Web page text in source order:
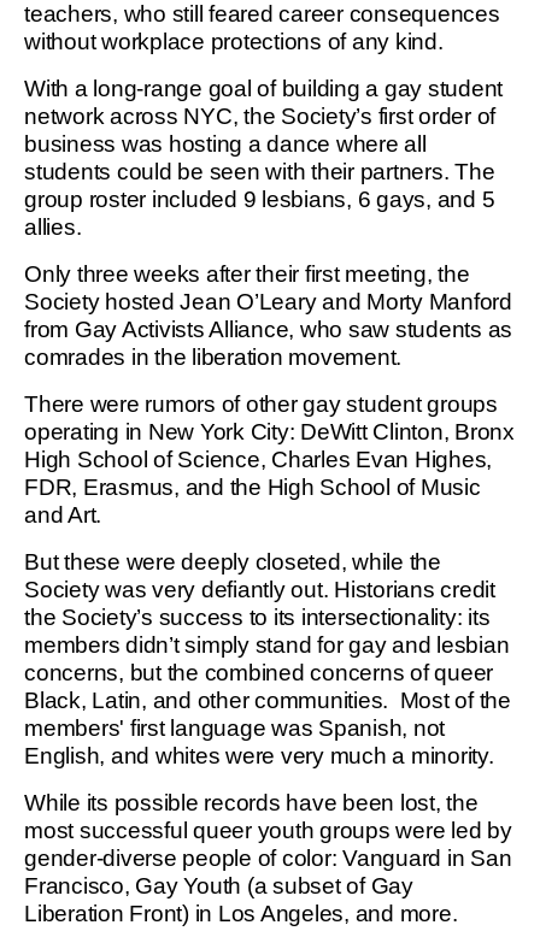
teachers, who still feared career consequences
without workplace protections of any kind.
With a long-range goal of building a gay student
network across NYC, the Society’s first order of
business was hosting a dance where all
students could be seen with their partners. The
group roster included 9 lesbians, 6 gays, and 5
allies.
Only three weeks after their first meeting, the
Society hosted Jean O’Leary and Morty Manford
from Gay Activists Alliance, who saw students as
comrades in the liberation movement.
There were rumors of other gay student groups
operating in New York City: DeWitt Clinton, Bronx
High School of Science, Charles Evan Highes,
FDR, Erasmus, and the High School of Music
and Art.
But these were deeply closeted, while the
Society was very defiantly out. Historians credit
the Society’s success to its intersectionality: its
members didn’t simply stand for gay and lesbian
concerns, but the combined concerns of queer
Black, Latin, and other communities. Most of the
members' first language was Spanish, not
English, and whites were very much a minority.
While its possible records have been lost, the
most successful queer youth groups were led by
gender-diverse people of color: Vanguard in San
Francisco, Gay Youth (a subset of Gay
Liberation Front) in Los Angeles, and more.